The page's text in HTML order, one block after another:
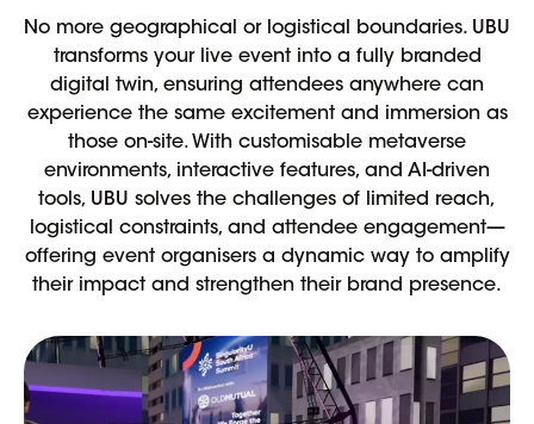
No more geographical or logistical boundaries. UBU
transforms your live event into a fully branded
digital twin, ensuring attendees anywhere can
experience the same excitement and immersion as
those on-site. With customisable metaverse
environments, interactive features, and AI-driven
tools, UBU solves the challenges of limited reach,
logistical constraints, and attendee engagement—
offering event organisers a dynamic way to amplify
their impact and strengthen their brand presence.